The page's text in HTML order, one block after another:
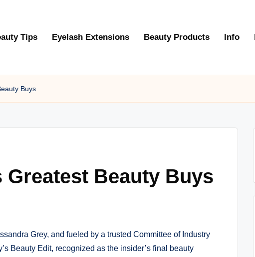
Tips Eyelash Extensions Beauty Products Info
Buys
Greatest Beauty Buys
Grey, and fueled by a trusted Committee of Industry
Beauty Edit, recognized as the insider’s final beauty